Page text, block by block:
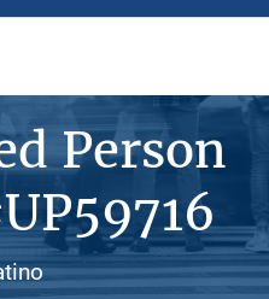
Person